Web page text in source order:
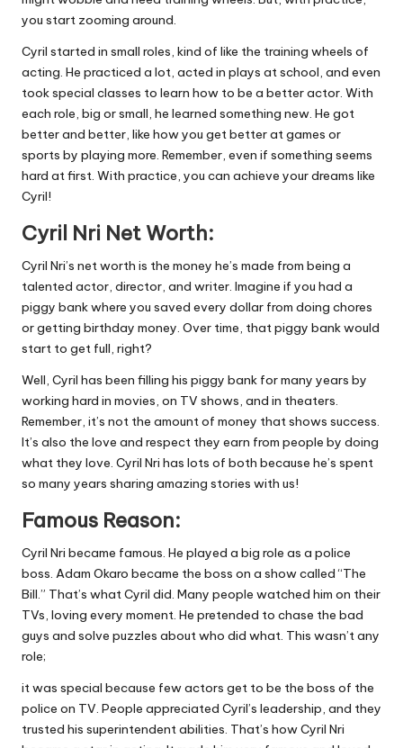
you start zooming around.
Cyril started in small roles, kind of like the training wheels of
acting. He practiced a lot, acted in plays at school, and even
took special classes to learn how to be a better actor. With
each role, big or small, he learned something new. He got
better and better, like how you get better at games or
sports by playing more. Remember, even if something seems
hard at first. With practice, you can achieve your dreams like
Cyril!
Cyril Nri Net Worth:
Cyril Nri’s net worth is the money he’s made from being a
talented actor, director, and writer. Imagine if you had a
piggy bank where you saved every dollar from doing chores
or getting birthday money. Over time, that piggy bank would
start to get full, right?
Well, Cyril has been filling his piggy bank for many years by
working hard in movies, on TV shows, and in theaters.
Remember, it’s not the amount of money that shows success.
It’s also the love and respect they earn from people by doing
what they love. Cyril Nri has lots of both because he’s spent
so many years sharing amazing stories with us!
Famous Reason:
Cyril Nri became famous. He played a big role as a police
boss. Adam Okaro became the boss on a show called “The
Bill.” That’s what Cyril did. Many people watched him on their
TVs, loving every moment. He pretended to chase the bad
guys and solve puzzles about who did what. This wasn’t any
role;
it was special because few actors get to be the boss of the
police on TV. People appreciated Cyril’s leadership, and they
trusted his superintendent abilities. That’s how Cyril Nri